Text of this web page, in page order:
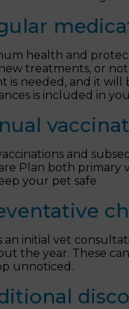
health and
treatments, or not
is needed, and it will
is included in
and
Plan both primary
your pet safe.
an initial vet
the year. These
unnoticed.